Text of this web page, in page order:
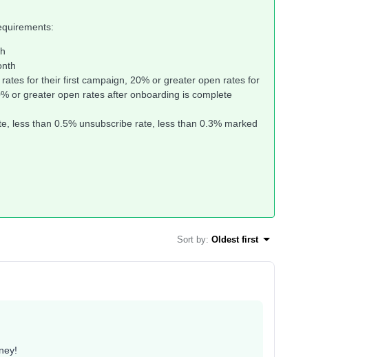
for their first campaign, 20% or greater open rates for
or greater open rates after onboarding is complete
less than 0.5% unsubscribe rate, less than 0.3% marked
Sort by: Oldest first